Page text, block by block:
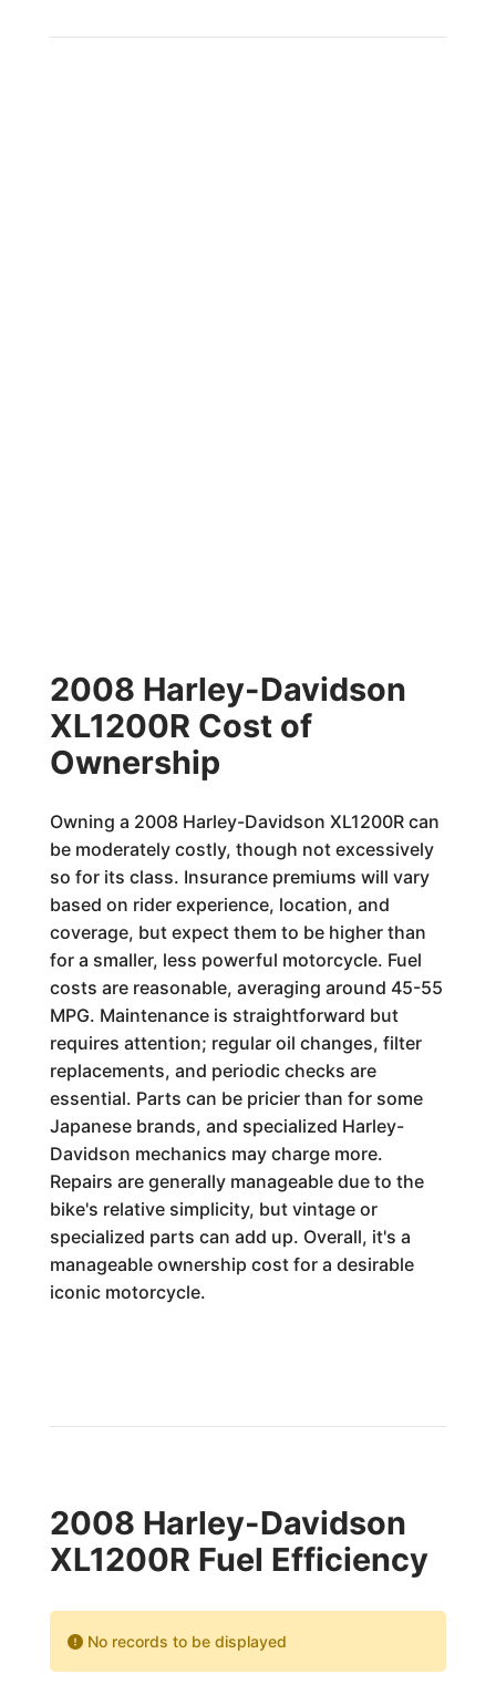
2008 Harley-Davidson
XL1200R Cost of
Ownership
Owning a 2008 Harley-Davidson XL1200R can
be moderately costly, though not excessively
so for its class. Insurance premiums will vary
based on rider experience, location, and
coverage, but expect them to be higher than
for a smaller, less powerful motorcycle. Fuel
costs are reasonable, averaging around 45-55
MPG. Maintenance is straightforward but
requires attention; regular oil changes, filter
replacements, and periodic checks are
essential. Parts can be pricier than for some
Japanese brands, and specialized Harley-
Davidson mechanics may charge more.
Repairs are generally manageable due to the
bike's relative simplicity, but vintage or
specialized parts can add up. Overall, it's a
manageable ownership cost for a desirable
iconic motorcycle.
2008 Harley-Davidson
XL1200R Fuel Efficiency
No records to be displayed